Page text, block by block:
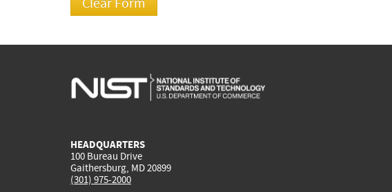
HEADQUARTERS
100 Bureau Drive
Gaithersburg, MD 20899
(301) 975-2000